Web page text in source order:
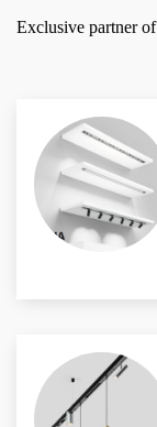
Exclusive partner